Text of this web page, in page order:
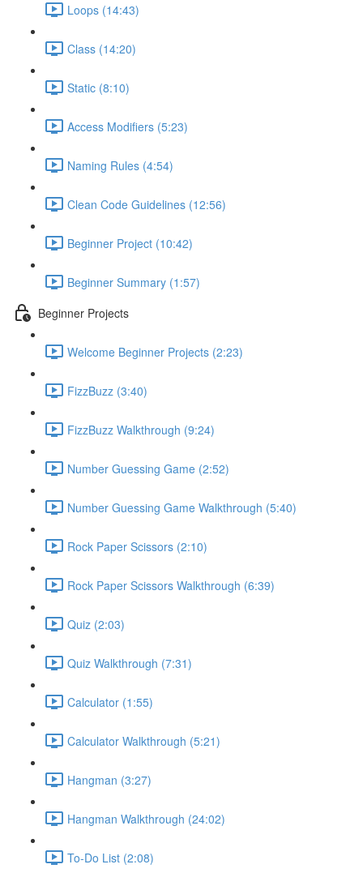
Loops (14:43)
Class (14:20)
Static (8:10)
Access Modifiers (5:23)
Naming Rules (4:54)
Clean Code Guidelines (12:56)
Beginner Project (10:42)
Beginner Summary (1:57)
Beginner Projects
Welcome Beginner Projects (2:23)
FizzBuzz (3:40)
FizzBuzz Walkthrough (9:24)
Number Guessing Game (2:52)
Number Guessing Game Walkthrough (5:40)
Rock Paper Scissors (2:10)
Rock Paper Scissors Walkthrough (6:39)
Quiz (2:03)
Quiz Walkthrough (7:31)
Calculator (1:55)
Calculator Walkthrough (5:21)
Hangman (3:27)
Hangman Walkthrough (24:02)
To-Do List (2:08)